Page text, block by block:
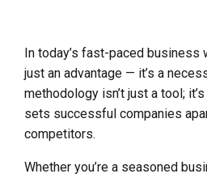
In today’s fast-paced business
just an advantage — it’s a
methodology isn’t just a tool;
sets successful companies
competitors.
Whether you’re a seasoned